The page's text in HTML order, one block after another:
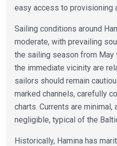
easy access to provisioning
Sailing conditions around
moderate, with prevailing
the sailing season from May
the immediate vicinity are
sailors should remain
marked channels, carefully
charts. Currents are minimal,
negligible, typical of the
Historically, Hamina has